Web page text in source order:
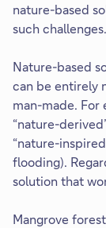
nature-based
such challenges.
Nature-based
can be entirely
man-made. For
“nature-
“nature-
flooding).
solution that
Mangrove